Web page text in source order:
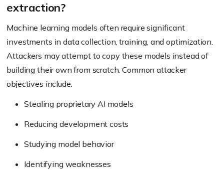
extraction?
Machine learning models often require significant
investments in data collection, training, and optimization.
Attackers may attempt to copy these models instead of
building their own from scratch. Common attacker
objectives include:
Stealing proprietary AI models
Reducing development costs
Studying model behavior
Identifying weaknesses